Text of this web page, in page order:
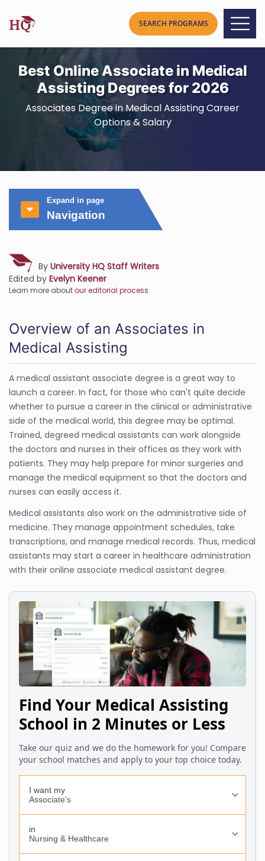
Best Online Associate in Medical
Assisting Degrees for 2026
Associates Degree in Medical Assisting Career
Options & Salary
Expand in page
Navigation
By University HQ Staff Writers
Edited by Evelyn Keener
Learn more aboutour editorial process
Overview of an Associates in
Medical Assisting
A medical assistant associate degree is a great way to
launch a career. In fact, for those who can't quite decide
whether to pursue a career in the clinical or administrative
side of the medical world, this degree may be optimal.
Trained, degreed medical assistants can work alongside
the doctors and nurses in their offices as they work with
patients. They may help prepare for minor surgeries and
manage the medical equipment so that the doctors and
nurses can easily access it.
Medical assistants also work on the administrative side of
medicine. They manage appointment schedules, take
transcriptions, and manage medical records. Thus, medical
assistants may start a career in healthcare administration
with their online associate medical assistant degree.